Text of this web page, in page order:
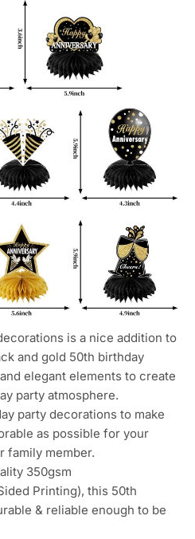
is a nice addition to
and gold 50th birthday
elegant elements to create
party atmosphere.
party decorations to make
as possible for your
family member.
350gsm
Printing), this 50th
& reliable enough to be